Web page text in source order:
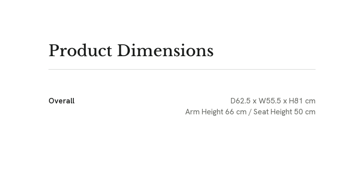
Product Dimensions
Overall
D62.5 x W55.5 x H81 cm
Arm Height 66 cm / Seat Height 50 cm